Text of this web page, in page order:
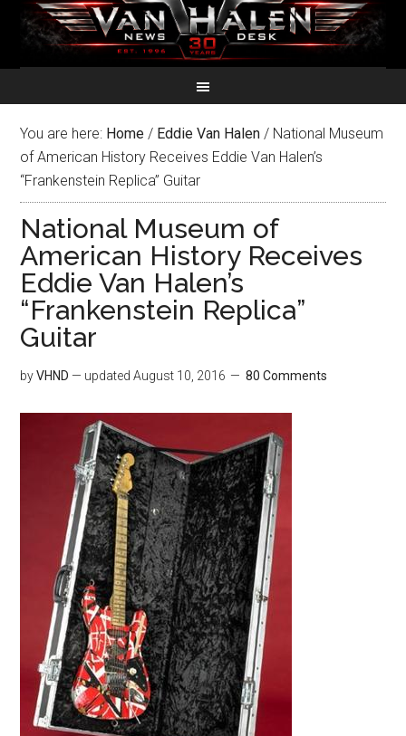
You are here: Home / Eddie Van Halen / National Museum
of American History Receives Eddie Van Halen’s
“Frankenstein Replica” Guitar
National Museum of
American History Receives
Eddie Van Halen’s
“Frankenstein Replica”
Guitar
byVHND — updatedAugust 10, 2016 80 Comments